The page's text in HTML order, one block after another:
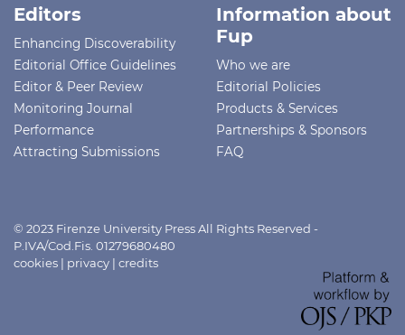
Editors
Enhancing Discoverability
Editorial Office Guidelines
Editor & Peer Review
Monitoring Journal
Performance
Attracting Submissions
Information about
Fup
Who we are
Editorial Policies
Products & Services
Partnerships & Sponsors
FAQ
© 2023 Firenze University Press All Rights Reserved -
P.IVA/Cod.Fis. 01279680480
cookies | privacy | credits